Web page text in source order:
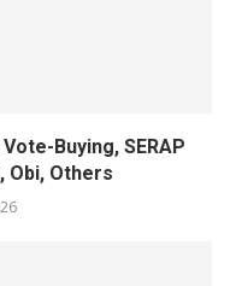
Buying, SERAP
Obi, Others